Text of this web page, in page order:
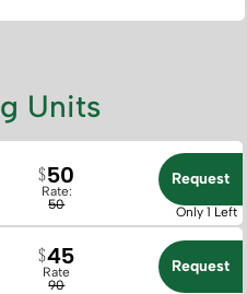
Units
Rate:
50
50 Request
Only 1 Left
Rate
90
45 Request